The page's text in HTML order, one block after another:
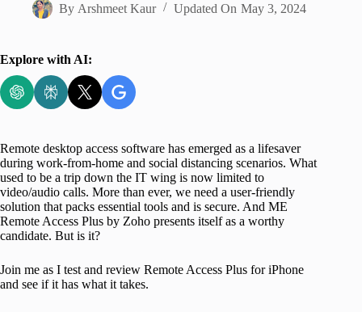
By Arshmeet Kaur Updated On May 3, 2024
Explore with AI:
Remote desktop access software has emerged as a lifesaver
during work-from-home and social distancing scenarios. What
used to be a trip down the IT wing is now limited to
video/audio calls. More than ever, we need a user-friendly
solution that packs essential tools and is secure. And ME
Remote Access Plus by Zoho presents itself as a worthy
candidate. But is it?
Join me as I test and review Remote Access Plus for iPhone
and see if it has what it takes.